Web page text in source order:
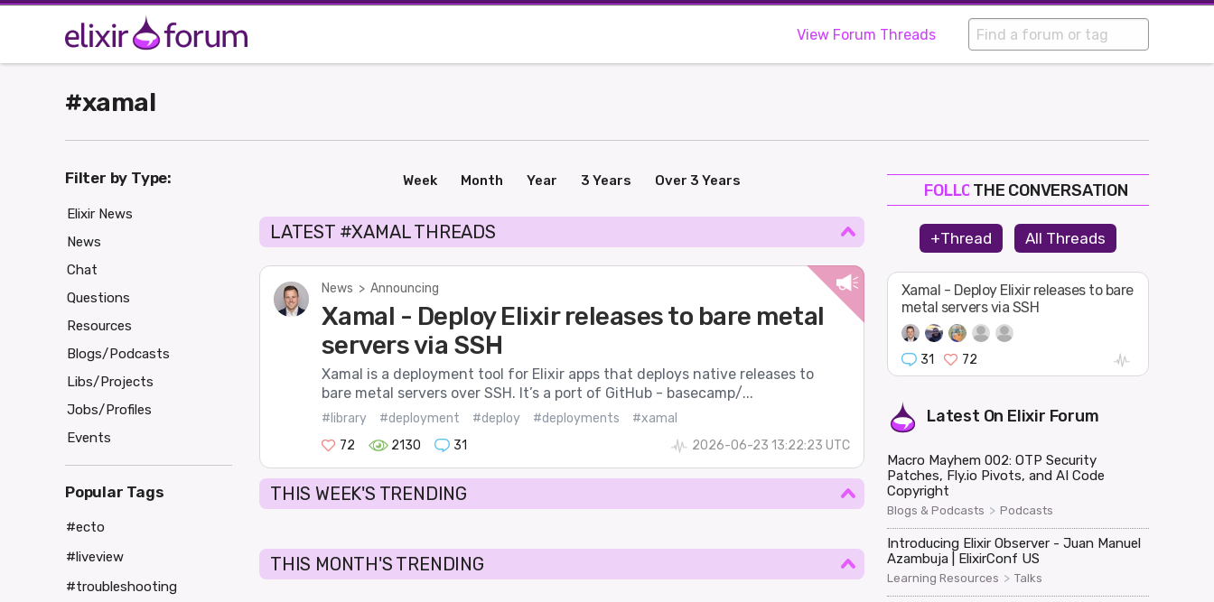
View Forum Threads
#xamal
Week Month Year 3 Years Over 3 Years
LATEST #XAMAL THREADS
News > Announcing
Xamal - Deploy Elixir releases to bare metal
servers via SSH
Xamal is a deployment tool for Elixir apps that deploys native releases to
bare metal servers over SSH. It’s a port of GitHub - basecamp/...
#library #deployment #deploy #deployments
#xamal
72
2130 31 2026-06-23 13:22:23 UTC
THIS WEEK'S TRENDING
THIS MONTH'S TRENDING
FOLLOW
SHAPE
THE CONVERSATION
+Thread All Threads
Xamal - Deploy Elixir releases to bare
metal servers via SSH
31 72
Latest On Elixir Forum
Macro Mayhem 002: OTP Security
Patches, Fly.io Pivots, and AI Code
Copyright
Blogs & Podcasts > Podcasts
Introducing Elixir Observer - Juan Manuel
Azambuja | ElixirConf US
Learning Resources > Talks
Filter by Type:
Elixir News
News
Chat
Questions
Resources
Blogs/Podcasts
Libs/Projects
Jobs/Profiles
Events
Popular Tags
#ecto
#liveview
#troubleshooting